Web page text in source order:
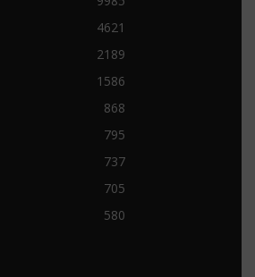
4621
2189
1586
868
795
737
705
580